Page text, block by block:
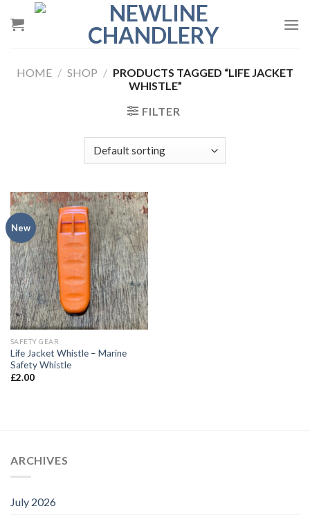
HOME / SHOP / PRODUCTS TAGGED “LIFE JACKET
WHISTLE”
FILTER
New
SAFETY GEAR
Life Jacket Whistle – Marine
Safety Whistle
£2.00
ARCHIVES
July 2026